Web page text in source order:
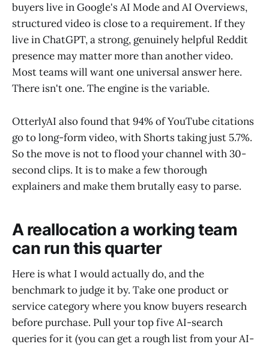
buyers live in Google's AI Mode and AI Overviews,
structured video is close to a requirement. If they
live in ChatGPT, a strong, genuinely helpful Reddit
presence may matter more than another video.
Most teams will want one universal answer here.
There isn't one. The engine is the variable.
OtterlyAI also found that 94% of YouTube citations
go to long-form video, with Shorts taking just 5.7%.
So the move is not to flood your channel with 30-
second clips. It is to make a few thorough
explainers and make them brutally easy to parse.
A reallocation a working team
can run this quarter
Here is what I would actually do, and the
benchmark to judge it by. Take one product or
service category where you know buyers research
before purchase. Pull your top five AI-search
queries for it (you can get a rough list from your AI-